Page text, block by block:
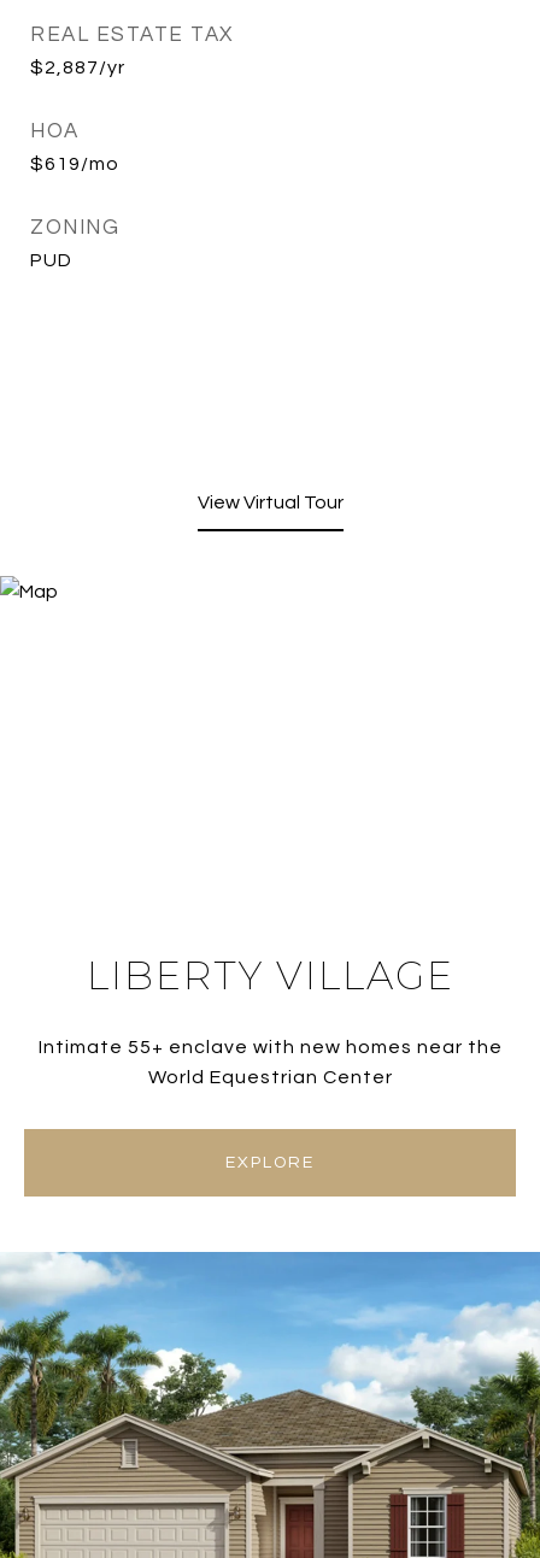
REAL ESTATE TAX
$2,887/yr
HOA
$619/mo
ZONING
PUD
View Virtual Tour
LIBERTY VILLAGE
Intimate 55+ enclave with new homes near the
World Equestrian Center
EXPLORE